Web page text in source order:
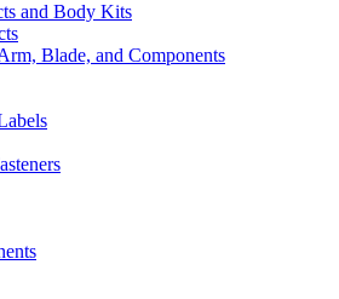
and Body Kits
Blade, and Components